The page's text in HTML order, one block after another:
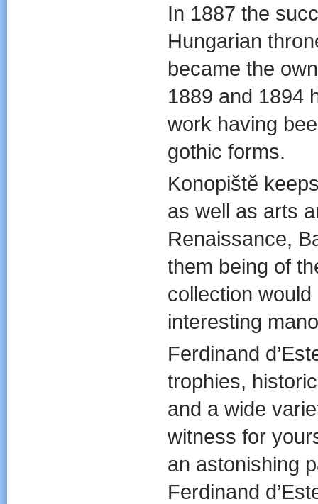
In 1887 the
Hungarian
became the
1889 and 1894
work having
gothic forms.
Konopiště
as well as arts
Renaissance,
them being of
collection
interesting
Ferdinand
trophies,
and a wide
witness for
an astonishing
Ferdinand